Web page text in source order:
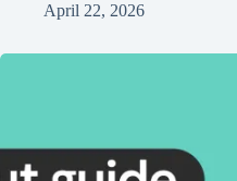
April 22, 2026